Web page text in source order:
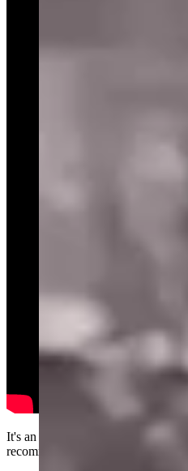
It's an effective passing method,
recommended.....